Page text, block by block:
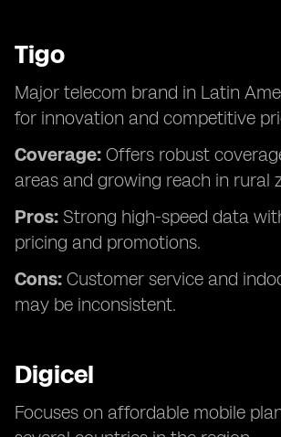
Tigo
Major telecom brand in Latin
for innovation and competitive
Coverage: Offers robust
areas and growing reach in rural
Pros: Strong high-speed data
pricing and promotions.
Cons: Customer service and
may be inconsistent.
Digicel
Focuses on affordable mobile